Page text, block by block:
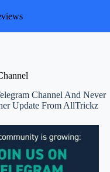
Channel And Never
Update From AllTrickz